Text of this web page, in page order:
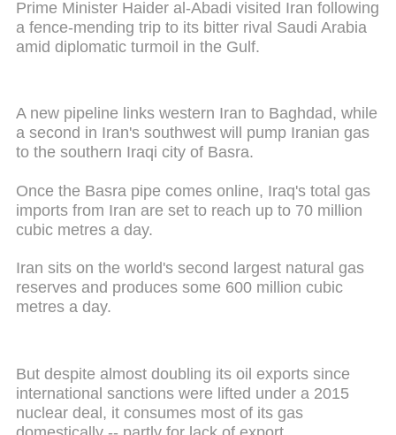
Prime Minister Haider al-Abadi visited Iran following
a fence-mending trip to its bitter rival Saudi Arabia
amid diplomatic turmoil in the Gulf.
A new pipeline links western Iran to Baghdad, while
a second in Iran's southwest will pump Iranian gas
to the southern Iraqi city of Basra.
Once the Basra pipe comes online, Iraq's total gas
imports from Iran are set to reach up to 70 million
cubic metres a day.
Iran sits on the world's second largest natural gas
reserves and produces some 600 million cubic
metres a day.
But despite almost doubling its oil exports since
international sanctions were lifted under a 2015
nuclear deal, it consumes most of its gas